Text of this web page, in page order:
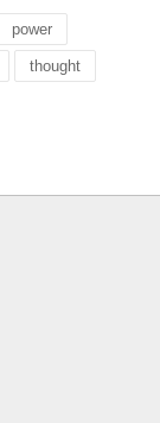
power
thought